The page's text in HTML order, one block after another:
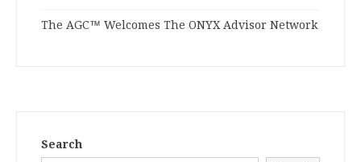
The AGC™ Welcomes The ONYX Advisor Network
Search